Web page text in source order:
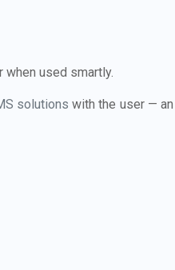
when used smartly.
solutions with the user —